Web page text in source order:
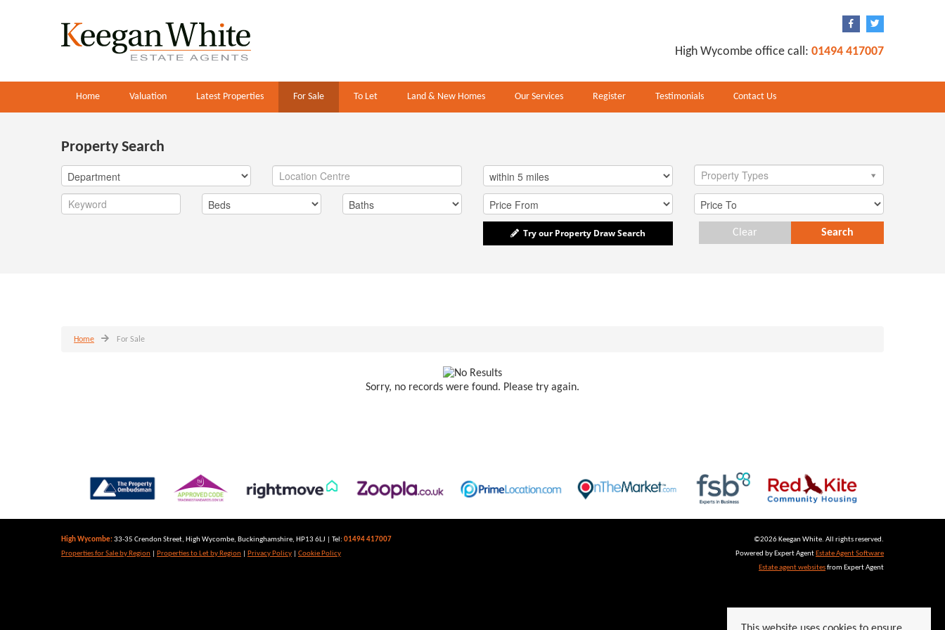
High Wycombe office call: 01494 417007
Home Valuation Latest Properties For Sale To Let Land & New Homes Our Services Register Testimonials Contact Us
Property Search
Property Types
Try our Property Draw Search Search
Clear
Home For Sale
Sorry, no records were found. Please try again.
High Wycombe:33-35 Crendon Street, High Wycombe, Buckinghamshire, HP13 6LJ | Tel: 01494 417007
Properties for Sale by Region
Properties to Let by Region Privacy Policy Cookie Policy
©2026 Keegan White. All rights reserved.
Powered by Expert Agent Estate Agent Software
Estate agent websitesfrom Expert Agent